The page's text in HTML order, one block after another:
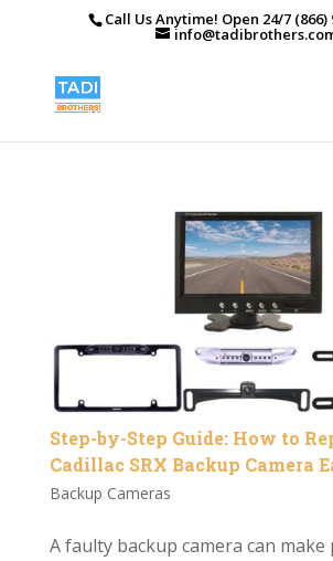
Call Us Anytime! Open 24/7 (866)
Step-by-Step Guide: How to
Cadillac SRX Backup Camera
Backup Cameras
A faulty backup camera can